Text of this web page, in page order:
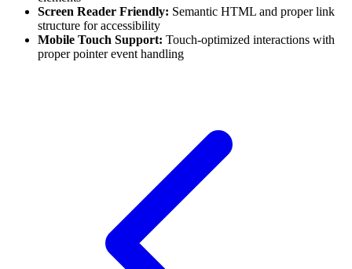
Screen Reader Friendly: Semantic HTML and proper link
structure for accessibility
Mobile Touch Support: Touch-optimized interactions with
proper pointer event handling